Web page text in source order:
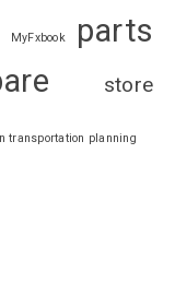
MyFxbook parts
store
transportation planning